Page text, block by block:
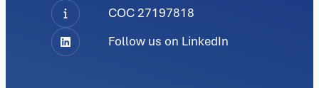
COC 27197818
Follow us on LinkedIn